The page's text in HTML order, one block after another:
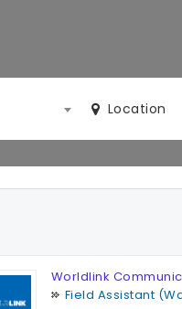
Location
Worldlink
Field Assistant